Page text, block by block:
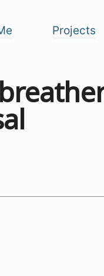
Projects